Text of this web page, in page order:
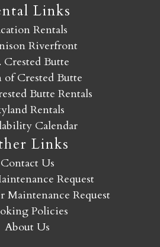
Links
Rentals
Riverfront
Crested Butte
Crested Butte
Butte Rentals
Rentals
Calendar
Links
Contact Us
Request
Maintenance Request
Policies
About Us